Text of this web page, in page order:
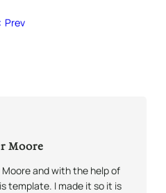
Prev
Moore
Moore and with the help of
template. I made it so it is